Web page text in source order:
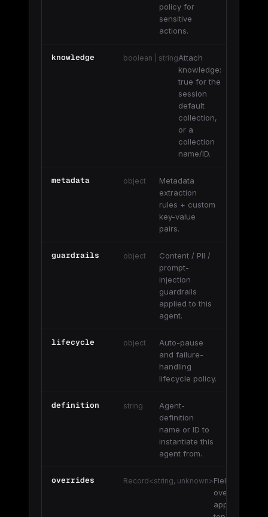
policy for
sensitive
actions.
knowledge boolean | stringAttach
knowledge:
true for the
session
default
collection,
or a
collection
name/ID.
metadata object
Metadata
extraction
rules + custom
key-value
pairs.
guardrails object
Content / PII /
prompt-
injection
guardrails
applied to this
agent.
lifecycle object
Auto-pause
and failure-
handling
lifecycle policy.
definition string
Agent-
definition
name or ID to
instantiate this
agent from.
overrides Record<string, unknown>Field
overrides
applied on